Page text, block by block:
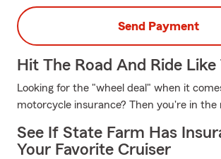
Send Payment
Hit The Road And Ride Like
Looking for the "wheel deal" when it
motorcycle insurance? Then you're in the
See If State Farm Has
Your Favorite Cruiser